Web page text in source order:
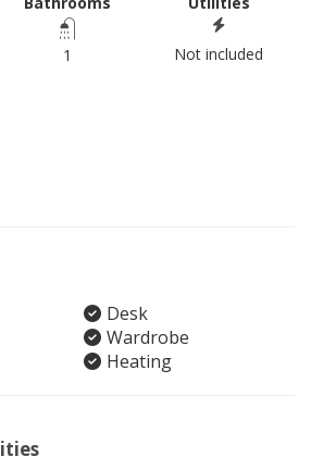
1 Not included
Desk
Wardrobe
Heating